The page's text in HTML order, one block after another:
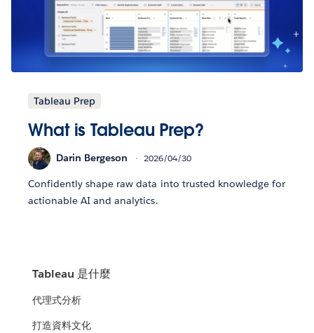
Tableau Prep
What is Tableau Prep?
Darin Bergeson 2026/04/30
Confidently shape raw data into trusted knowledge for
actionable AI and analytics.
Tableau 是什麼
代理式分析
打造資料文化